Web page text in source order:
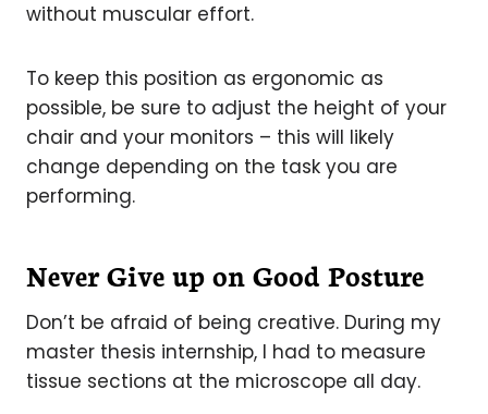
without muscular effort.
To keep this position as ergonomic as
possible, be sure to adjust the height of your
chair and your monitors – this will likely
change depending on the task you are
performing.
Never Give up on Good Posture
Don’t be afraid of being creative. During my
master thesis internship, I had to measure
tissue sections at the microscope all day.